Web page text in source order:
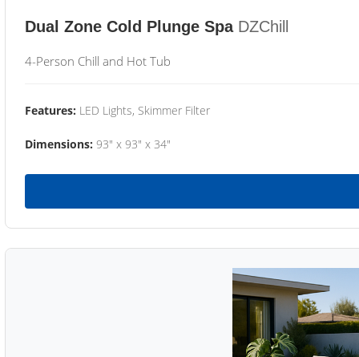
Dual Zone Cold Plunge Spa DZChill
4-Person Chill and Hot Tub
Features: LED Lights, Skimmer Filter
Dimensions: 93" x 93" x 34"